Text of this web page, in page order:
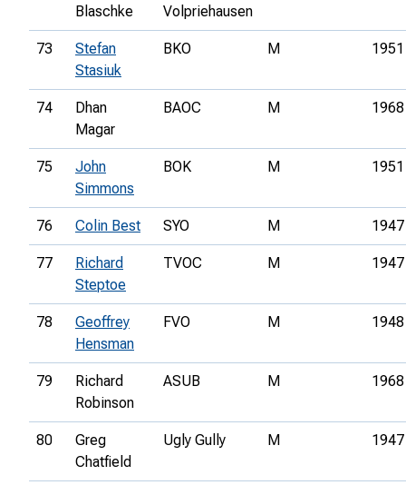
Blaschke
Volpriehausen
73
Stefan
Stasiuk
BKO M 1951
74
Dhan
Magar
BAOC M 1968
75
John
Simmons
BOK M 1951
76 Colin Best SYO M 1947
77
Richard
Steptoe
TVOC M 1947
78
Geoffrey
Hensman
FVO M 1948
79
Richard
Robinson
ASUB M 1968
80
Greg
Chatfield
Ugly Gully M 1947